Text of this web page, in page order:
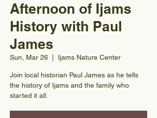
Afternoon of Ijams
History with Paul
James
Sun, Mar 26 Ijams Nature Center
Join local historian Paul James as he tells
the history of Ijams and the family who
started it all.